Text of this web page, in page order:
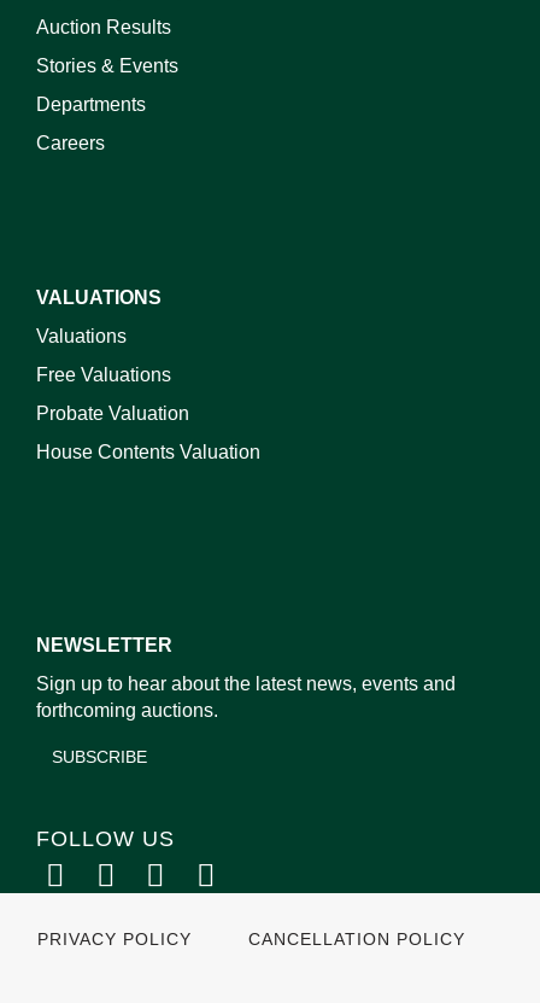
Auction Results
Stories & Events
Departments
Careers
VALUATIONS
Valuations
Free Valuations
Probate Valuation
House Contents Valuation
NEWSLETTER
Sign up to hear about the latest news, events and
forthcoming auctions.
SUBSCRIBE
FOLLOW US
PRIVACY POLICY CANCELLATION POLICY